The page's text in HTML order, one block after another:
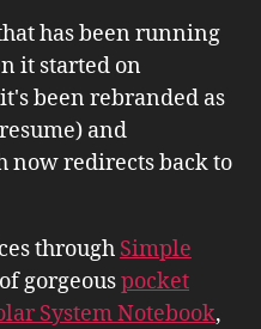
has been running
it started on
been rebranded as
and
now redirects back to
through Simple
gorgeouspocket
System Notebook,